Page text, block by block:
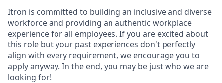
Itron is committed to building an inclusive and diverse
workforce and providing an authentic workplace
experience for all employees. If you are excited about
this role but your past experiences don't perfectly
align with every requirement, we encourage you to
apply anyway. In the end, you may be just who we are
looking for!